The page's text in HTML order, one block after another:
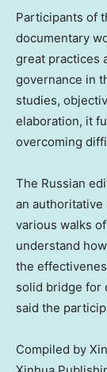
Participants of
documentary
great practices
governance in
studies,
elaboration, it
overcoming
The Russian
an
various walks
understand
the
solid bridge for
said the
Compiled by